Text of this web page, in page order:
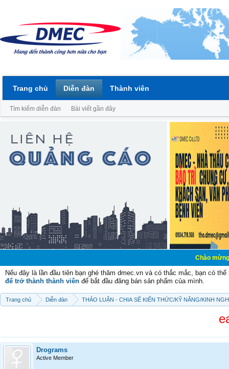
Chào mừng các bạn
Nếu đây là lần đầu tiên bạn ghé thăm dmec.vn và có thắc mắc, bạn có
để trở thành thành viên để bắt đầu đăng bán sản phẩm của mình.
Trang chủ Diễn đàn THẢO LUẬN - CHIA SẼ KIẾN THỨC/KỸ NĂNG/KINH
Drograms
Active Member
Trang chủ Diễn đàn
Tìm kiếm diễn đàn Bài viết gần đây
Thành viên